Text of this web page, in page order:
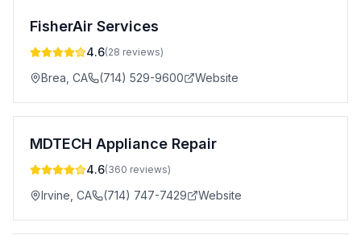
FisherAir Services
4.6(28 reviews)
Brea CA (714) 529-9600 Website
MDTECH Appliance Repair
4.6(360 reviews)
Irvine CA (714) 747-7429 Website